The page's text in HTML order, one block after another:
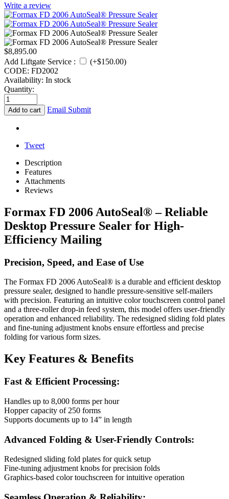
Write a review
$8,895.00
Add Liftgate Service : (+$150.00)
CODE: FD2002
Availability: In stock
Quantity:
Add to cart Email Submit
Tweet
Description
Features
Attachments
Reviews
Formax FD 2006 AutoSeal® – Reliable
Desktop Pressure Sealer for High-
Efficiency Mailing
Precision, Speed, and Ease of Use
The Formax FD 2006 AutoSeal® is a durable and efficient desktop
pressure sealer, designed to handle pressure-sensitive self-mailers
with precision. Featuring an intuitive color touchscreen control panel
and a three-roller drop-in feed system, this model offers user-friendly
operation and enhanced reliability. The redesigned sliding fold plates
and fine-tuning adjustment knobs ensure effortless and precise
folding for various form sizes.
Key Features & Benefits
Fast & Efficient Processing:
Handles up to 8,000 forms per hour
Hopper capacity of 250 forms
Supports documents up to 14” in length
Advanced Folding & User-Friendly Controls:
Redesigned sliding fold plates for quick setup
Fine-tuning adjustment knobs for precision folds
Graphics-based color touchscreen for intuitive operation